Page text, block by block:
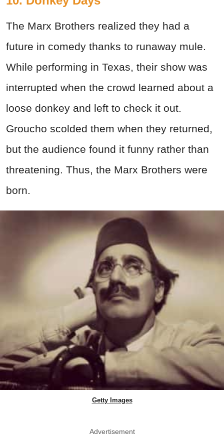
The Marx Brothers realized they had a
future in comedy thanks to runaway mule.
While performing in Texas, their show was
interrupted when the crowd learned about a
loose donkey and left to check it out.
Groucho scolded them when they returned,
but the audience found it funny rather than
threatening. Thus, the Marx Brothers were
born.
Getty Images
Advertisement